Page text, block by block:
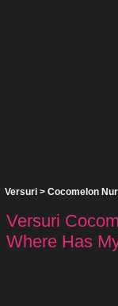
Versuri > Cocomelon
Versuri
Where Has